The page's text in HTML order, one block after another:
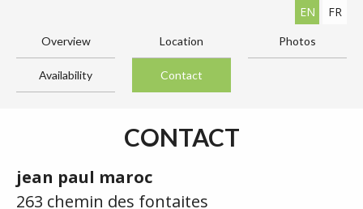
EN FR
Overview Location Photos
Availability Contact
CONTACT
jean paul maroc
263 chemin des fontaites